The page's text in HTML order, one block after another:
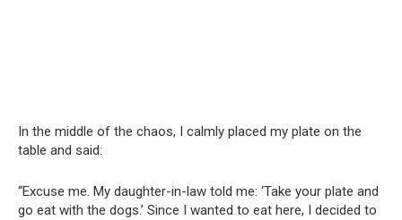
In the middle of the chaos, I calmly placed my plate on the
table and said:
“Excuse me. My daughter-in-law told me: ‘Take your plate and
go eat with the dogs.’ Since I wanted to eat here, I decided to